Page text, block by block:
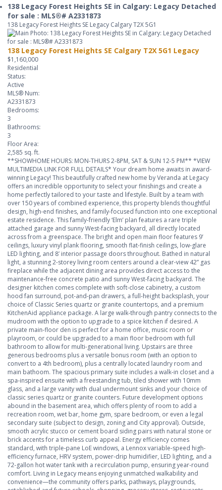
138 Legacy Forest Heights SE in Calgary: Legacy Detached
for sale : MLS®# A2331873
138 Legacy Forest Heights SE Legacy CalgaryT2X 5G1
138 Legacy Forest Heights SE Calgary T2X 5G1 Legacy
$1,160,000
Residential
Status:
Active
MLS® Num:
A2331873
Bedrooms:
3
Bathrooms:
3
Floor Area:
2,585 sq. ft.
**SHOWHOME HOURS: MON-THURS 2-8PM, SAT & SUN 12-5 PM** *VIEW
MULTIMEDIA LINK FOR FULL DETAILS* Your dream home awaits in award-
winning Legacy! This beautifully crafted new home by Veranda at Legacy
offers an incredible opportunity to select your finishings and create a
home perfectly tailored to your taste and lifestyle. Built by a team with
over 150 years of combined experience, this property blends thoughtful
design, high-end finishes, and family-focused function into one exceptional
estate residence. This family-friendly ‘Elm’ plan features a rare triple
attached garage and sunny West-facing backyard, all directly located
across from a greenspace. The bright and open main floor features 9’
ceilings, luxury vinyl plank flooring, smooth flat-finish ceilings, low-glare
LED lighting, and 8’ interior passage doors throughout. Bathed in natural
light, a stunning 2-storey living room centers around a clear-view 42” gas
fireplace while the adjacent dining area provides direct access to the
maintenance-free concrete patio and sunny West-facing backyard. The
designer kitchen comes complete with soft-close cabinetry, a custom
hood fan surround, pot-and-pan drawers, a full-height backsplash, your
choice of Classic Series quartz or granite countertops, and a premium
KitchenAid appliance package. A large walk-through pantry connects to the
mudroom with the option to upgrade to a spice kitchen if desired. A
private main-floor den is perfect for a home office, music room or
playroom, or could be upgraded to a main floor bedroom with full
bathroom to allow for multi-generational living. Upstairs are three
generous bedrooms plus a versatile bonus room (with an option to
convert to a 4th bedroom), plus a centrally located laundry room and
main bathoom. The spacious primary suite includes a walk-in closet and a
spa-inspired ensuite with a freestanding tub, tiled shower with 10mm
glass, and a large vanity with dual undermount sinks and your choice of
classic series quartz or granite counters. Future development options
abound in the basement area, which offers plenty of room to add a
recreation room, wet bar, home gym, spare bedroom, or even a legal
secondary suite (subject to design, zoning and City approval). Outside,
smooth acrylic stucco or cement board siding pairs with natural stone or
brick accents for a timeless curb appeal. Energy efficiency comes
standard, with triple-pane LoE windows, a Lennox variable-speed high-
efficiency furnace, HRV system, power-drip humidifier, LED lighting, and a
72-gallon hot water tank with a recirculation pump, ensuring year-round
comfort. Living in Legacy means enjoying unmatched walkability and
convenience—the community offers parks, pathways, playgrounds,